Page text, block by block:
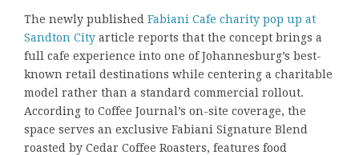
The newly published Fabiani Cafe charity pop up at
Sandton City article reports that the concept brings a
full cafe experience into one of Johannesburg’s best-
known retail destinations while centering a charitable
model rather than a standard commercial rollout.
According to Coffee Journal’s on-site coverage, the
space serves an exclusive Fabiani Signature Blend
roasted by Cedar Coffee Roasters, features food